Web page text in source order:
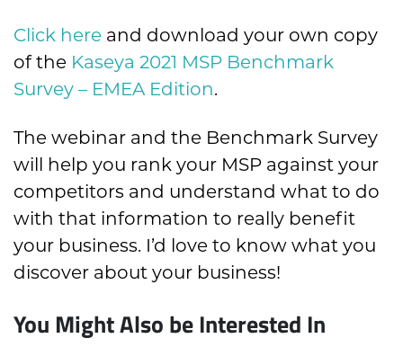
Click here and download your own copy
of the Kaseya 2021 MSP Benchmark
Survey – EMEA Edition.
The webinar and the Benchmark Survey
will help you rank your MSP against your
competitors and understand what to do
with that information to really benefit
your business. I’d love to know what you
discover about your business!
You Might Also be Interested In